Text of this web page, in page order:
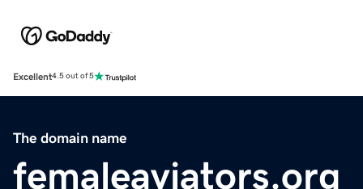
Excellent4.5 out of 5
The domain name
femaleaviators.org